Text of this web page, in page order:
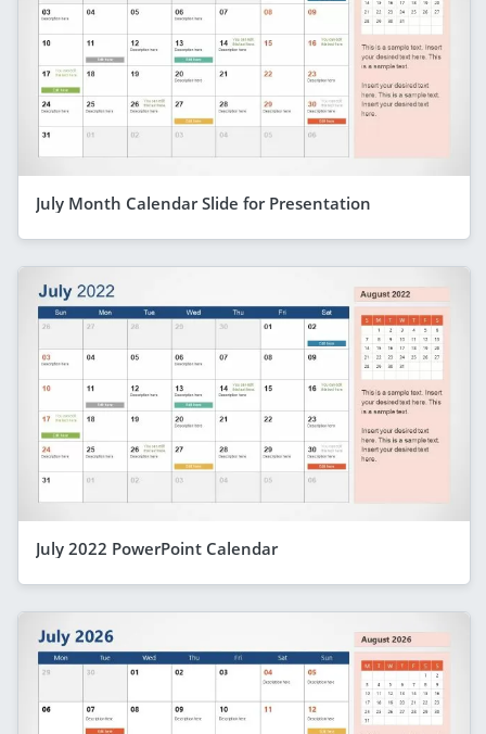
July Month Calendar Slide for Presentation
July 2022 PowerPoint Calendar